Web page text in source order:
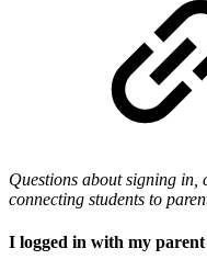
Questions about signing in,
connecting students to
I logged in with my parent